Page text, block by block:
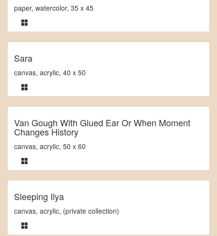
paper, watercolor, 35 x 45
Sara
canvas, acrylic, 40 x 50
Van Gough With Glued Ear Or When Moment
Changes History
canvas, acrylic, 50 x 60
Sleeping Ilya
canvas, acrylic, (private collection)